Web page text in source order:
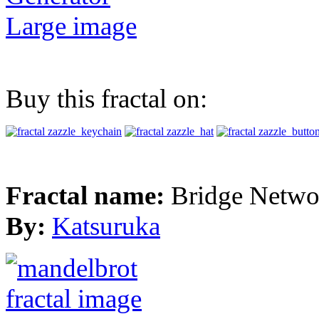
Large image
Buy this fractal on:
Fractal name: Bridge
By: Katsuruka